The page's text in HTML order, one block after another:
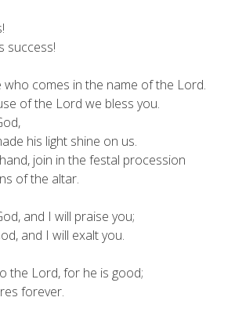
success!
who comes in the name of the Lord.
of the Lord we bless you.
his light shine on us.
join in the festal procession
of the altar.
and I will praise you;
and I will exalt you.
the Lord, for he is good;
forever.